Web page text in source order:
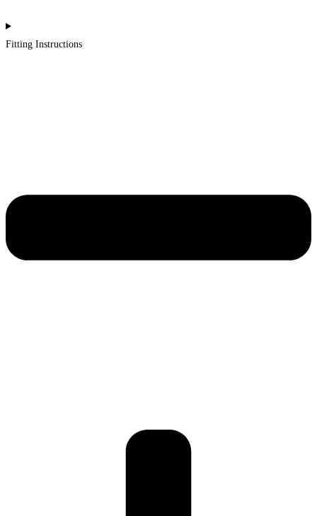
Fitting Instructions